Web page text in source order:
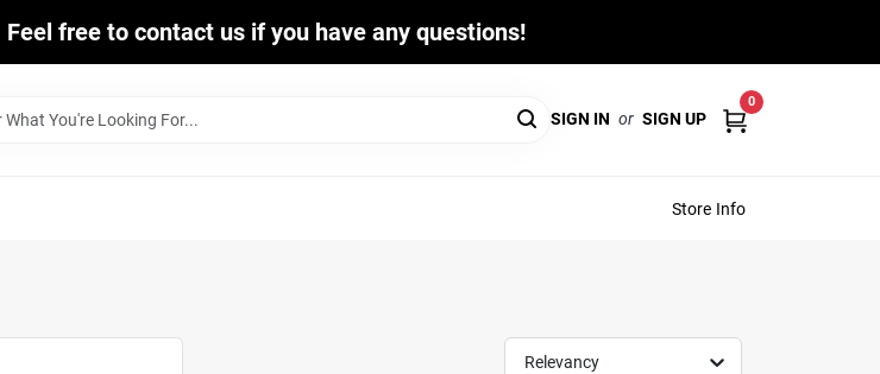
free to contact us if you have any questions!
SIGN IN or SIGN UP
0
Store Info
Relevancy